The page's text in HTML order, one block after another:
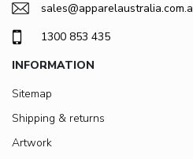
1300 853 435
INFORMATION
Sitemap
Shipping & returns
Artwork